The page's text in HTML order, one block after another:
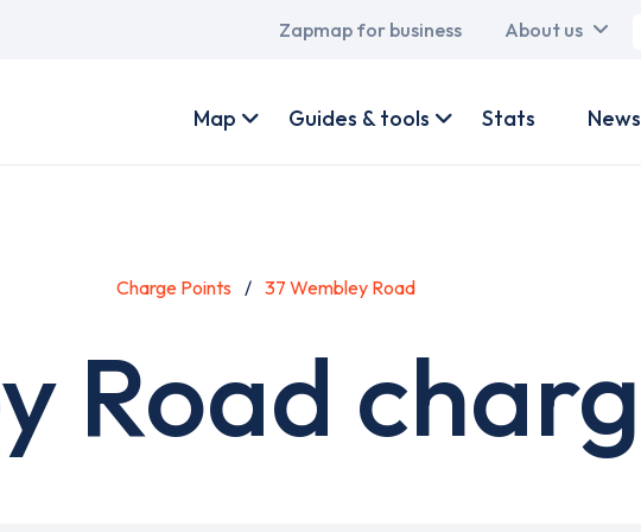
Main
Zapmap for business About us
account
Map Guides & tools Stats News
Charge Points 37 Wembley Road
Road